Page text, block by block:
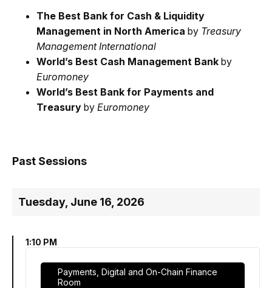
The Best Bank for Cash & Liquidity
Management in North America by Treasury
Management International
World’s Best Cash Management Bank by
Euromoney
World’s Best Bank for Payments and
Treasury by Euromoney
Past Sessions
Tuesday, June 16, 2026
1:10 PM
Payments, Digital and On-Chain Finance
Room